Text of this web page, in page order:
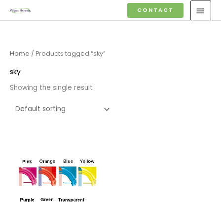
to
CONTACT
Home / Products tagged “sky”
sky
Showing the single result